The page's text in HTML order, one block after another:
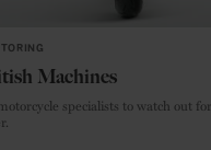
Machines
specialists to watch out for – and one notable